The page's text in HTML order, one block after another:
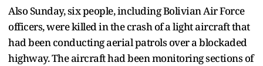
Also Sunday, six people, including Bolivian Air Force
officers, were killed in the crash of a light aircraft that
had been conducting aerial patrols over a blockaded
highway. The aircraft had been monitoring sections of